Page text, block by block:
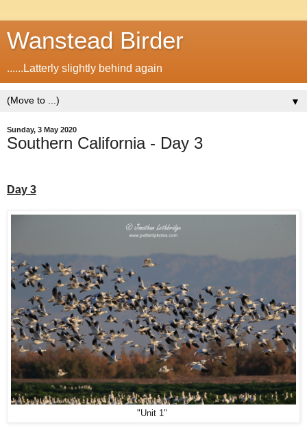
Wanstead Birder
......Latterly slightly behind again
▼
Sunday, 3 May 2020
Southern California - Day 3
Day 3
"Unit 1"